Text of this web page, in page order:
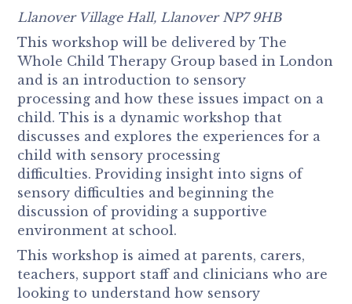
Llanover Village Hall, Llanover NP7 9HB
This workshop will be delivered by The
Whole Child Therapy Group based in London
and is an introduction to sensory
processing and how these issues impact on a
child. This is a dynamic workshop that
discusses and explores the experiences for a
child with sensory processing
difficulties. Providing insight into signs of
sensory difficulties and beginning the
discussion of providing a supportive
environment at school.
This workshop is aimed at parents, carers,
teachers, support staff and clinicians who are
looking to understand how sensory